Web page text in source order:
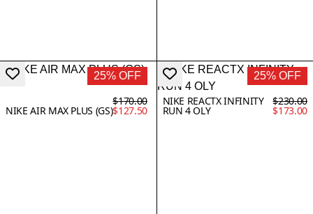
25% OFF
NIKE AIR MAX PLUS (GS)
$170.00
$127.50
25% OFF
NIKE REACTX INFINITY
RUN 4 OLY
$230.00
$173.00